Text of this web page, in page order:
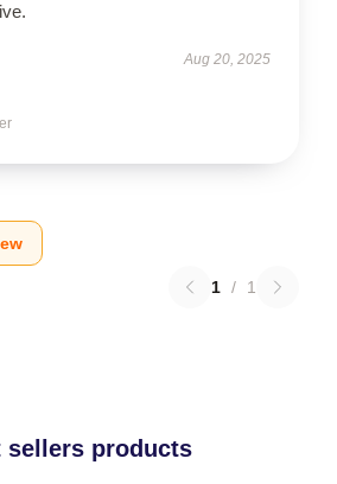
Aug 20, 2025
1 / 1
sellers products